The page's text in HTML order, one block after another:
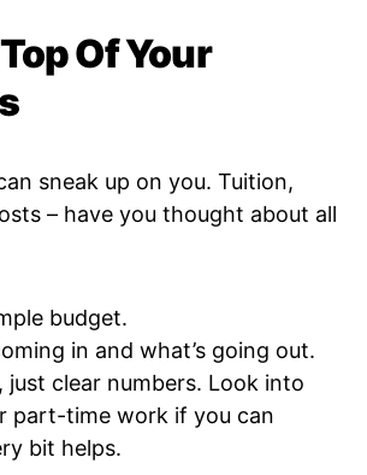
Of Your
sneak up on you. Tuition,
– have you thought about all
budget.
in and what’s going out.
clear numbers. Look into
part-time work if you can
bit helps.